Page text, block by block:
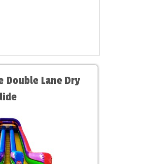
Double Lane Dry